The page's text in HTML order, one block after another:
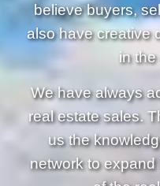
believe buyers,
also have creative
in the
We have always
real estate sales.
us the
network to